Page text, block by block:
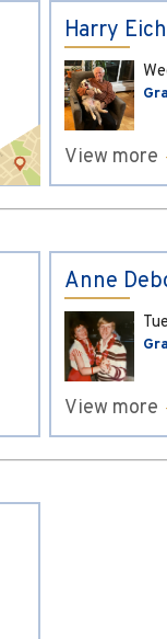
Harry
View more
Anne
View more